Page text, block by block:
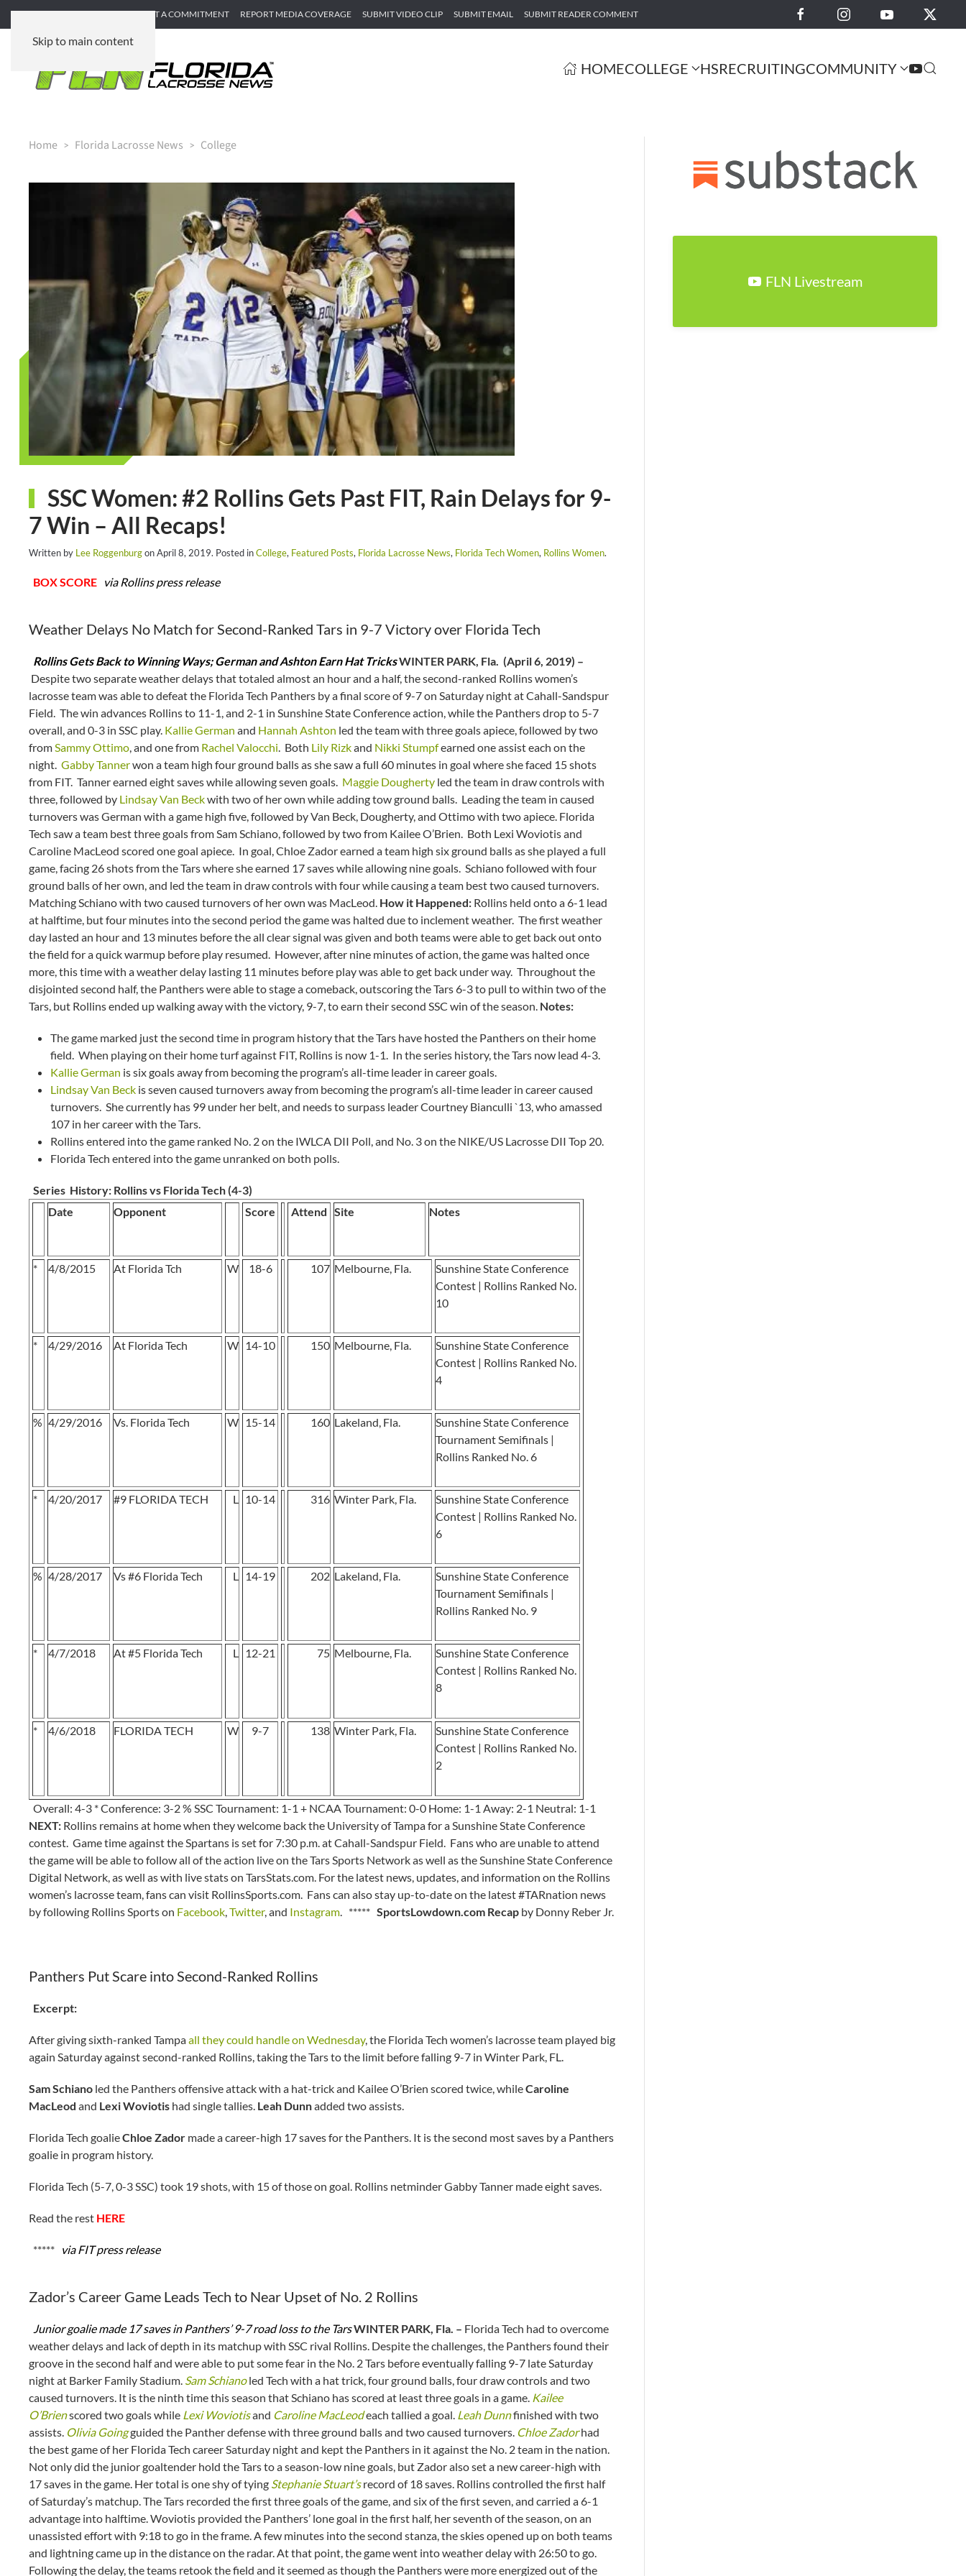
Skip to main content
SUBMIT GAME RECAP SUBMIT A COMMITMENT REPORT MEDIA COVERAGE SUBMIT VIDEO CLIP SUBMIT EMAIL SUBMIT READER COMMENT
HOMECOLLEGE HSRECRUITINGCOMMUNITY
Home Florida Lacrosse News College
SSC Women: #2 Rollins Gets Past FIT, Rain Delays for 9-
7 Win – All Recaps!
Written by Lee RoggenburgonApril 8, 2019. Posted inCollege, Featured Posts, Florida Lacrosse News, Florida Tech Women, Rollins Women.
BOX SCORE via Rollins press release
Weather Delays No Match for Second-Ranked Tars in 9-7 Victory over Florida Tech
Rollins Gets Back to Winning Ways; German and Ashton Earn Hat TricksWINTER PARK, Fla. (April 6, 2019) –
Despite two separate weather delays that totaled almost an hour and a half, the second-ranked Rollins women’s
lacrosse team was able to defeat the Florida Tech Panthers by a final score of 9-7 on Saturday night at Cahall-Sandspur
Field. The win advances Rollins to 11-1, and 2-1 in Sunshine State Conference action, while the Panthers drop to 5-7
overall, and 0-3 in SSC play. Kallie German and Hannah Ashton led the team with three goals apiece, followed by two
fromSammy Ottimo, and one from Rachel Valocchi. Both Lily Rizkand Nikki Stumpfearned one assist each on the
night. Gabby Tannerwon a team high four ground balls as she saw a full 60 minutes in goal where she faced 15 shots
from FIT. Tanner earned eight saves while allowing seven goals. Maggie Dougherty led the team in draw controls with
three, followed by Lindsay Van Beckwith two of her own while adding tow ground balls. Leading the team in caused
turnovers was German with a game high five, followed by Van Beck, Dougherty, and Ottimo with two apiece. Florida
Tech saw a team best three goals from Sam Schiano, followed by two from Kailee O’Brien. Both Lexi Woviotis and
Caroline MacLeod scored one goal apiece. In goal, Chloe Zador earned a team high six ground balls as she played a full
game, facing 26 shots from the Tars where she earned 17 saves while allowing nine goals. Schiano followed with four
ground balls of her own, and led the team in draw controls with four while causing a team best two caused turnovers.
Matching Schiano with two caused turnovers of her own was MacLeod. How it Happened: Rollins held onto a 6-1 lead
at halftime, but four minutes into the second period the game was halted due to inclement weather. The first weather
day lasted an hour and 13 minutes before the all clear signal was given and both teams were able to get back out onto
the field for a quick warmup before play resumed. However, after nine minutes of action, the game was halted once
more, this time with a weather delay lasting 11 minutes before play was able to get back under way. Throughout the
disjointed second half, the Panthers were able to stage a comeback, outscoring the Tars 6-3 to pull to within two of the
Tars, but Rollins ended up walking away with the victory, 9-7, to earn their second SSC win of the season. Notes:
The game marked just the second time in program history that the Tars have hosted the Panthers on their home
field. When playing on their home turf against FIT, Rollins is now 1-1. In the series history, the Tars now lead 4-3.
Kallie German is six goals away from becoming the program’s all-time leader in career goals.
Lindsay Van Beck is seven caused turnovers away from becoming the program’s all-time leader in career caused
turnovers. She currently has 99 under her belt, and needs to surpass leader Courtney Bianculli `13, who amassed
107 in her career with the Tars.
Rollins entered into the game ranked No. 2 on the IWLCA DII Poll, and No. 3 on the NIKE/US Lacrosse DII Top 20.
Florida Tech entered into the game unranked on both polls.
Series History: Rollins vs Florida Tech (4-3)
Date
Opponent Score Attend Site Notes
* 4/8/2015 At Florida Tch W 18-6 107 Melbourne, Fla.
Sunshine State Conference
Contest | Rollins Ranked No.
10
* 4/29/2016 At Florida Tech W 14-10 150 Melbourne, Fla.
Sunshine State Conference
Contest | Rollins Ranked No.
4
% 4/29/2016 Vs. Florida Tech W 15-14 160 Lakeland, Fla.
Sunshine State Conference
Tournament Semifinals |
Rollins Ranked No. 6
* 4/20/2017 #9 FLORIDA TECH L 10-14 316 Winter Park, Fla.
Sunshine State Conference
Contest | Rollins Ranked No.
6
% 4/28/2017 Vs #6 Florida Tech L 14-19 202 Lakeland, Fla.
Sunshine State Conference
Tournament Semifinals |
Rollins Ranked No. 9
* 4/7/2018 At #5 Florida Tech L 12-21 75 Melbourne, Fla.
Sunshine State Conference
Contest | Rollins Ranked No.
8
* 4/6/2018 FLORIDA TECH W 9-7 138 Winter Park, Fla.
Sunshine State Conference
Contest | Rollins Ranked No.
2
Overall: 4-3 * Conference: 3-2 % SSC Tournament: 1-1 + NCAA Tournament: 0-0 Home: 1-1 Away: 2-1 Neutral: 1-1
NEXT: Rollins remains at home when they welcome back the University of Tampa for a Sunshine State Conference
contest. Game time against the Spartans is set for 7:30 p.m. at Cahall-Sandspur Field. Fans who are unable to attend
the game will be able to follow all of the action live on the Tars Sports Network as well as the Sunshine State Conference
Digital Network, as well as with live stats on TarsStats.com. For the latest news, updates, and information on the Rollins
women’s lacrosse team, fans can visit RollinsSports.com. Fans can also stay up-to-date on the latest #TARnation news
by following Rollins Sports on Facebook,Twitter, and Instagram. ***** SportsLowdown.com Recap by Donny Reber Jr.
Panthers Put Scare into Second-Ranked Rollins
Excerpt:
After giving sixth-ranked Tampaall they could handle on Wednesday, the Florida Tech women’s lacrosse team played big
again Saturday against second-ranked Rollins, taking the Tars to the limit before falling 9-7 in Winter Park, FL.
Sam Schiano led the Panthers offensive attack with a hat-trick and Kailee O’Brien scored twice, whileCaroline
MacLeod and Lexi Woviotis had single tallies. Leah Dunnadded two assists.
Florida Tech goalieChloe Zador made a career-high 17 saves for the Panthers. It is the second most saves by a Panthers
goalie in program history.
Florida Tech (5-7, 0-3 SSC) took 19 shots, with 15 of those on goal. Rollins netminder Gabby Tanner made eight saves.
Read the rest HERE
***** via FIT press release
Zador’s Career Game Leads Tech to Near Upset of No. 2 Rollins
Junior goalie made 17 saves in Panthers’ 9-7 road loss to the TarsWINTER PARK, Fla. – Florida Tech had to overcome
weather delays and lack of depth in its matchup with SSC rival Rollins. Despite the challenges, the Panthers found their
groove in the second half and were able to put some fear in the No. 2 Tars before eventually falling 9-7 late Saturday
night at Barker Family Stadium. Sam Schianoled Tech with a hat trick, four ground balls, four draw controls and two
caused turnovers. It is the ninth time this season that Schiano has scored at least three goals in a game. Kailee
O’Brienscored two goals while Lexi Woviotisand Caroline MacLeodeach tallied a goal. Leah Dunnfinished with two
assists. Olivia Goingguided the Panther defense with three ground balls and two caused turnovers. Chloe Zadorhad
the best game of her Florida Tech career Saturday night and kept the Panthers in it against the No. 2 team in the nation.
Not only did the junior goaltender hold the Tars to a season-low nine goals, but Zador also set a new career-high with
17 saves in the game. Her total is one shy of tying Stephanie Stuart’srecord of 18 saves. Rollins controlled the first half
of Saturday’s matchup. The Tars recorded the first three goals of the game, and six of the first seven, and carried a 6-1
advantage into halftime. Woviotis provided the Panthers’ lone goal in the first half, her seventh of the season, on an
unassisted effort with 9:18 to go in the frame. A few minutes into the second stanza, the skies opened up on both teams
and lightning came up in the distance on the radar. At that point, the game went into weather delay with 26:50 to go.
Following the delay, the teams retook the field and it seemed as though the Panthers were more energized out of the
FLN Livestream